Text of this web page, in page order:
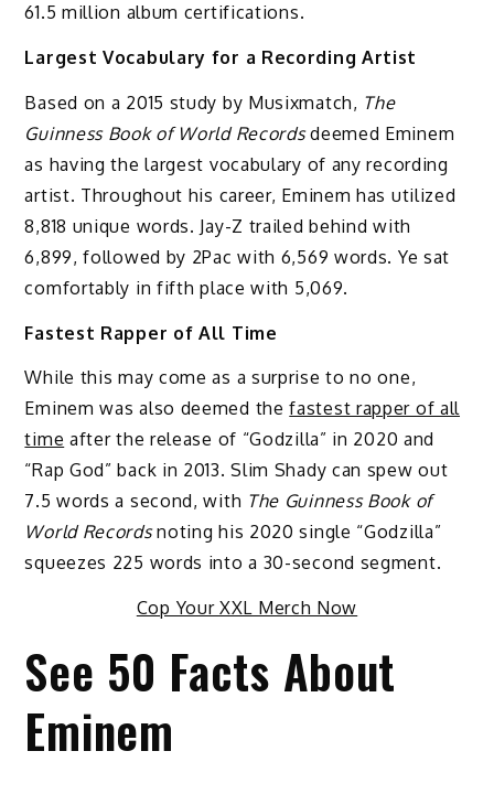
61.5 million album certifications.
Largest Vocabulary for a Recording Artist
Based on a 2015 study by Musixmatch, The
Guinness Book of World Recordsdeemed Eminem
as having the largest vocabulary of any recording
artist. Throughout his career, Eminem has utilized
8,818 unique words. Jay-Z trailed behind with
6,899, followed by 2Pac with 6,569 words. Ye sat
comfortably in fifth place with 5,069.
Fastest Rapper of All Time
While this may come as a surprise to no one,
Eminem was also deemed thefastest rapper of all
time after the release of “Godzilla” in 2020 and
“Rap God” back in 2013. Slim Shady can spew out
7.5 words a second, with The Guinness Book of
World Recordsnoting his 2020 single “Godzilla”
squeezes 225 words into a 30-second segment.
Cop Your XXL Merch Now
See 50 Facts About
Eminem